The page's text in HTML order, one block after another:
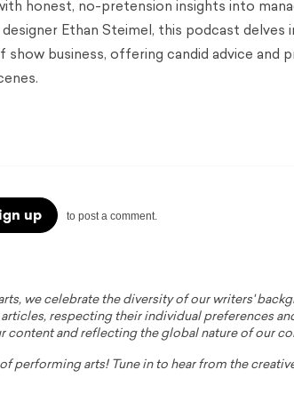
honest, no-pretension insights into
Ethan Steimel, this podcast delves
show business, offering candid advice and
up to post a comment.
we celebrate the diversity of our writers'
respecting their individual preferences
content and reflecting the global nature of our
performing arts! Tune in to hear from the